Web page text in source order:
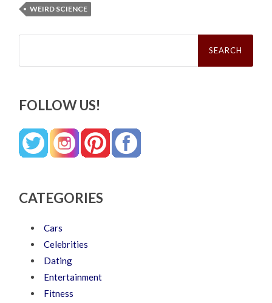
WEIRD SCIENCE
Search
FOLLOW US!
CATEGORIES
Cars
Celebrities
Dating
Entertainment
Fitness